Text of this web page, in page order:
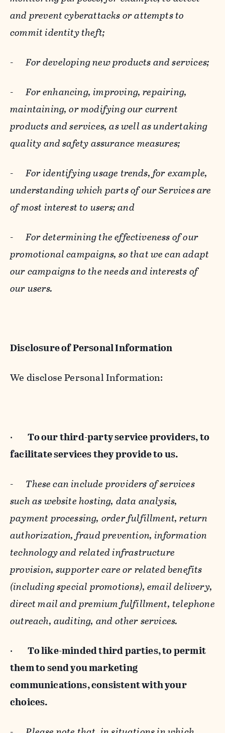
and prevent cyberattacks or attempts to
commit identity theft;
-For developing new products and services;
-For enhancing, improving, repairing,
maintaining, or modifying our current
products and services, as well as undertaking
quality and safety assurance measures;
-For identifying usage trends, for example,
understanding which parts of our Services are
of most interest to users; and
-For determining the effectiveness of our
promotional campaigns, so that we can adapt
our campaigns to the needs and interests of
our users.
Disclosure of Personal Information
We disclose Personal Information:
· To our third-party service providers, to
facilitate services they provide to us.
- These can include providers of services
such as website hosting, data analysis,
payment processing, order fulfillment, return
authorization, fraud prevention, information
technology and related infrastructure
provision, supporter care or related benefits
(including special promotions), email delivery,
direct mail and premium fulfillment, telephone
outreach, auditing, and other services.
· To like-minded third parties, to permit
them to send you marketing
communications, consistent with your
choices.